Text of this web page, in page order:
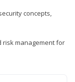
concepts,
risk management for